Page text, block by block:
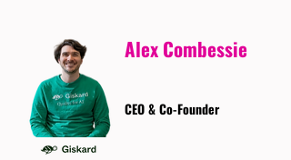
Alex Combessie
CEO & Co-Founder